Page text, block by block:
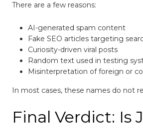
There are a few reasons:
AI-generated spam content
Fake SEO articles targeting
Curiosity-driven viral posts
Random text used in testing
Misinterpretation of foreign or
In most cases, these names do not
Final Verdict: Is